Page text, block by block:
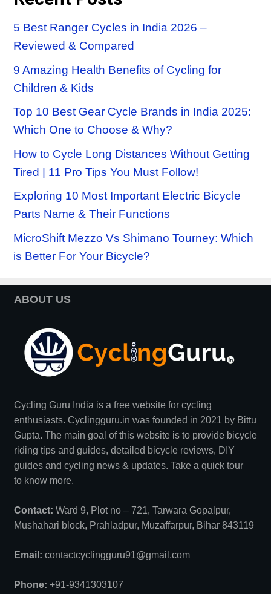
5 Best Ranger Cycles in India 2026 –
Reviewed & Compared
9 Amazing Health Benefits of Cycling for
Children & Kids
Top 10 Best Gear Cycle Brands in India 2025:
Which One to Choose & Why?
How to Cycle Long Distances Without Getting
Tired | 11 Pro Tips You Must Follow!
Exploring 10 Most Important Electric Bicycle
Parts Name & Their Functions
MicroShift Mezzo Vs Shimano Tourney: Which
is Better For Your Bicycle?
ABOUT US
Cycling Guru India is a free website for cycling
enthusiasts. Cyclingguru.in was founded in 2021 by Bittu
Gupta. The main goal of this website is to provide bicycle
riding tips and guides, detailed bicycle reviews, DIY
guides and cycling news & updates. Take a quick tour
to know more.
Contact: Ward 9, Plot no – 721, Tarwara Gopalpur,
Mushahari block, Prahladpur, Muzaffarpur, Bihar 843119
Email: contactcyclingguru91@gmail.com
Phone: +91-9341303107